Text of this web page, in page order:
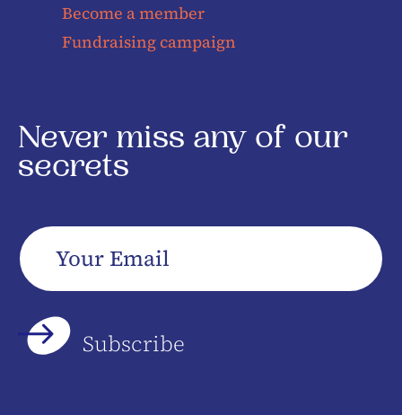
Become a member
Fundraising campaign
Never miss any of our
secrets
Your
Email